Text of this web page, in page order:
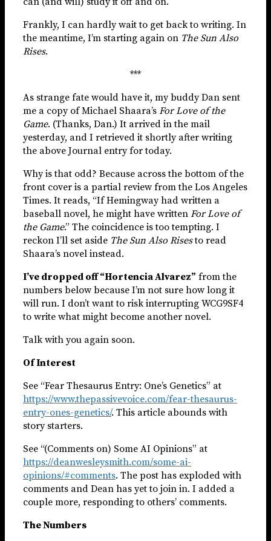
Frankly, I can hardly wait to get back to writing. In
the meantime, I’m starting again on The Sun Also
Rises.
***
As strange fate would have it, my buddy Dan sent
me a copy of Michael Shaara’s For Love of the
Game. (Thanks, Dan.) It arrived in the mail
yesterday, and I retrieved it shortly after writing
the above Journal entry for today.
Why is that odd? Because across the bottom of the
front cover is a partial review from the Los Angeles
Times. It reads, “If Hemingway had written a
baseball novel, he might have written For Love of
the Game.” The coincidence is too tempting. I
reckon I’ll set aside The Sun Also Risesto read
Shaara’s novel instead.
I’ve dropped off “Hortencia Alvarez” from the
numbers below because I’m not sure how long it
will run. I don’t want to risk interrupting WCG9SF4
to write what might become another novel.
Talk with you again soon.
Of Interest
See “Fear Thesaurus Entry: One’s Genetics” at
https://www.thepassivevoice.com/fear-thesaurus-
entry-ones-genetics/. This article abounds with
story starters.
See “(Comments on) Some AI Opinions” at
https://deanwesleysmith.com/some-ai-
opinions/#comments. The post has exploded with
comments and Dean has yet to join in. I added a
couple more, responding to others’ comments.
The Numbers